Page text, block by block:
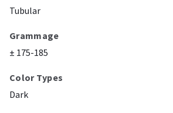
Tubular
Grammage
± 175-185
Color Types
Dark